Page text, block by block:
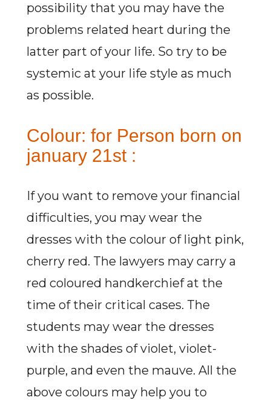
possibility that you may have the
problems related heart during the
latter part of your life. So try to be
systemic at your life style as much
as possible.
Colour: for Person born on
january 21st :
If you want to remove your financial
difficulties, you may wear the
dresses with the colour of light pink,
cherry red. The lawyers may carry a
red coloured handkerchief at the
time of their critical cases. The
students may wear the dresses
with the shades of violet, violet-
purple, and even the mauve. All the
above colours may help you to